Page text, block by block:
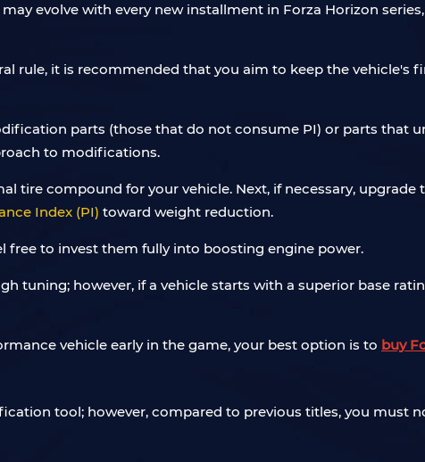
evolve with every new installment in Forza Horizon
rule, it is recommended that you aim to keep the
parts (those that do not consume PI) or parts that
to modifications.
tire compound for your vehicle. Next, if necessary,
Index (PI) toward weight reduction.
free to invest them fully into boosting engine power.
tuning; however, if a vehicle starts with a superior base
vehicle early in the game, your best option is to buy
tool; however, compared to previous titles, you must